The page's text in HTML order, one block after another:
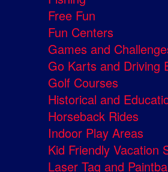
Free Fun
Fun Centers
Games and
Go Karts and Driving
Golf Courses
Historical and
Horseback Rides
Indoor Play Areas
Kid Friendly Vacation
Laser Tag and